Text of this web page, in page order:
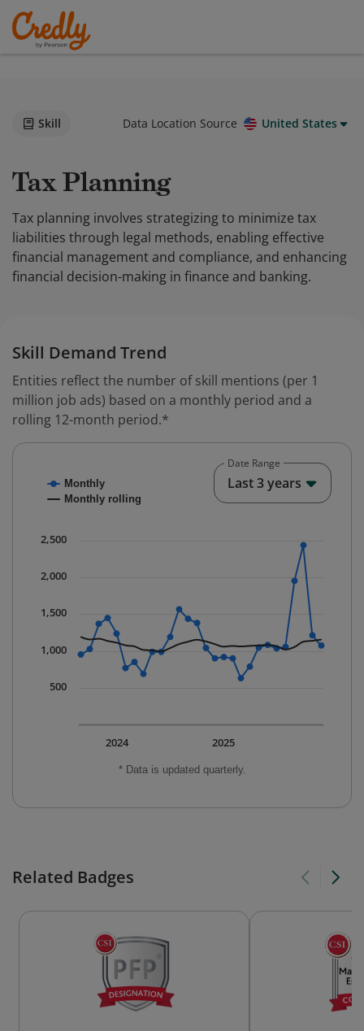
Skill Data Location Source United States
Tax Planning
Tax planning involves strategizing to minimize tax
liabilities through legal methods, enabling effective
financial management and compliance, and enhancing
financial decision-making in finance and banking.
Skill Demand Trend
Entities reflect the number of skill mentions (per 1
million job ads) based on a monthly period and a
rolling 12-month period.*
Combination chart with 2 data series.
The chart has 1 X axis displaying Time. Data ranges
The chart has 1 Y axis displaying values. Data ranges
* Data is updated quarterly.
Monthly
Monthly rolling
2025
2024
500
1,000
1,500
2,000
2,500
Date Range
Last 3 years
Related Badges